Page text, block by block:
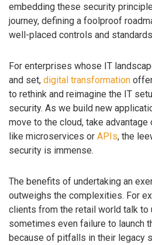
embedding these security
journey, defining a foolproof
well-placed controls and
For enterprises whose IT
and set, digital transformation
to rethink and reimagine the IT
security. As we build new
move to the cloud, take
like microservices or APIs, the
security is immense.
The benefits of undertaking an
outweighs the complexities. For
clients from the retail world talk to
sometimes even failure to launch
because of pitfalls in their legacy